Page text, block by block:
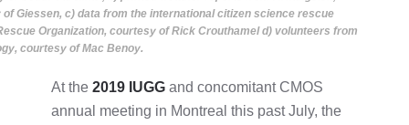
Giessen, c) data from the international citizen science rescue
Organization, courtesy of Rick Crouthamel d) volunteers from
courtesy of Mac Benoy.
At the 2019 IUGG and concomitant CMOS
annual meeting in Montreal this past July, the